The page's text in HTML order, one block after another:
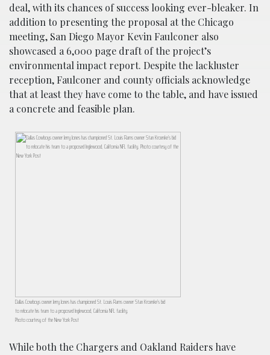
deal, with its chances of success looking ever-bleaker. In
addition to presenting the proposal at the Chicago
meeting, San Diego Mayor Kevin Faulconer also
showcased a 6,000 page draft of the project’s
environmental impact report. Despite the lackluster
reception, Faulconer and county officials acknowledge
that at least they have come to the table, and have issued
a concrete and feasible plan.
Dallas Cowboys owner Jerry Jones has championed St. Louis Rams owner Stan Kroenke’s bid
to relocate his team to a proposed Inglewood, California NFL facility.
Photo courtesy of the New York Post
While both the Chargers and Oakland Raiders have